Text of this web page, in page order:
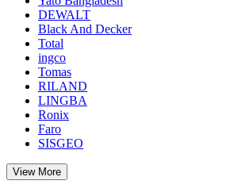
DEWALT
Black And Decker
Total
ingco
Tomas
RILAND
LINGBA
Ronix
Faro
SISGEO
View More